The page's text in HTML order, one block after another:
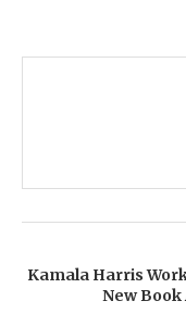
Kamala Harris
New